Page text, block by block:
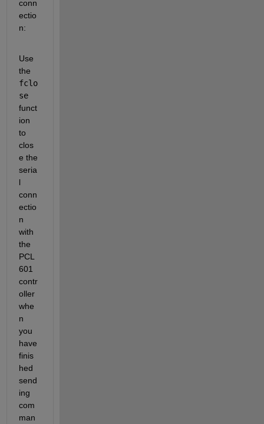
conn
ectio
n:
Use
fclo
se
funct
ion
to
clos
e the
seria
l
conn
ectio
n
with
the
PCL
601
contr
oller
whe
n
you
have
finis
hed
send
ing
com
man